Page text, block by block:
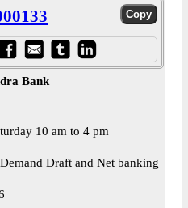
Bank
10 am to 4 pm
Draft and Net banking